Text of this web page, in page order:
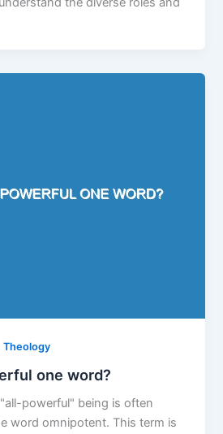
Theology
one word?
powerful" being is often
word omnipotent. This term is